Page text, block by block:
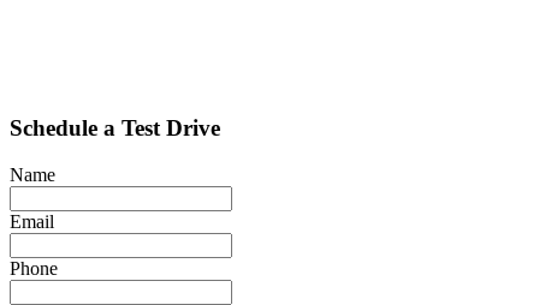
Schedule a Test Drive
Name
Email
Phone